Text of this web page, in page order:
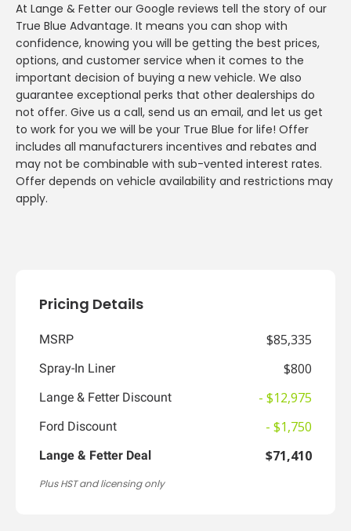
At Lange & Fetter our Google reviews tell the story of our
True Blue Advantage. It means you can shop with
confidence, knowing you will be getting the best prices,
options, and customer service when it comes to the
important decision of buying a new vehicle. We also
guarantee exceptional perks that other dealerships do
not offer. Give us a call, send us an email, and let us get
to work for you we will be your True Blue for life! Offer
includes all manufacturers incentives and rebates and
may not be combinable with sub-vented interest rates.
Offer depends on vehicle availability and restrictions may
apply.
Pricing Details
MSRP $85,335
Spray-In Liner $800
Lange & Fetter Discount - $12,975
Ford Discount - $1,750
Lange & Fetter Deal $71,410
Plus HST and licensing only